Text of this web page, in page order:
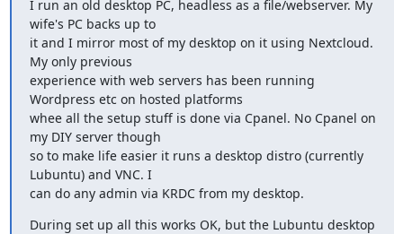
I run an old desktop PC, headless as a file/webserver. My
wife's PC backs up to
it and I mirror most of my desktop on it using Nextcloud.
My only previous
experience with web servers has been running
Wordpress etc on hosted platforms
whee all the setup stuff is done via Cpanel. No Cpanel on
my DIY server though
so to make life easier it runs a desktop distro (currently
Lubuntu) and VNC. I
can do any admin via KRDC from my desktop.
During set up all this works OK, but the Lubuntu desktop